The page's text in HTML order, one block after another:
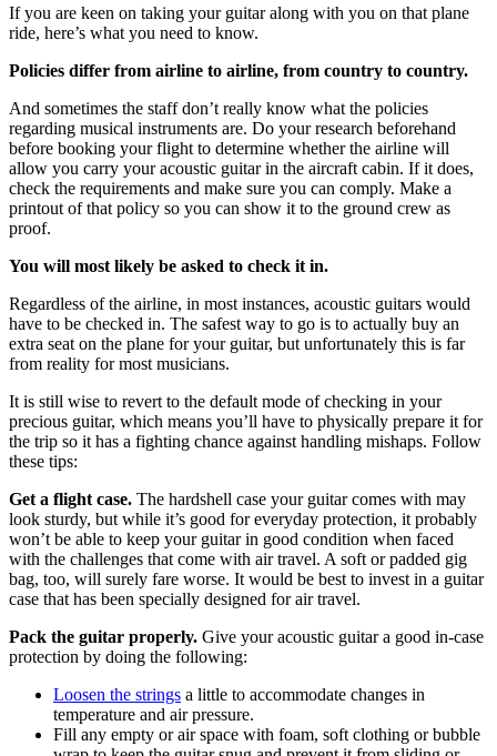
If you are keen on taking your guitar along with you on that plane
ride, here’s what you need to know.
Policies differ from airline to airline, from country to country.
And sometimes the staff don’t really know what the policies
regarding musical instruments are. Do your research beforehand
before booking your flight to determine whether the airline will
allow you carry your acoustic guitar in the aircraft cabin. If it does,
check the requirements and make sure you can comply. Make a
printout of that policy so you can show it to the ground crew as
proof.
You will most likely be asked to check it in.
Regardless of the airline, in most instances, acoustic guitars would
have to be checked in. The safest way to go is to actually buy an
extra seat on the plane for your guitar, but unfortunately this is far
from reality for most musicians.
It is still wise to revert to the default mode of checking in your
precious guitar, which means you’ll have to physically prepare it for
the trip so it has a fighting chance against handling mishaps. Follow
these tips:
Get a flight case. The hardshell case your guitar comes with may
look sturdy, but while it’s good for everyday protection, it probably
won’t be able to keep your guitar in good condition when faced
with the challenges that come with air travel. A soft or padded gig
bag, too, will surely fare worse. It would be best to invest in a guitar
case that has been specially designed for air travel.
Pack the guitar properly. Give your acoustic guitar a good in-case
protection by doing the following:
Loosen the strings a little to accommodate changes in
temperature and air pressure.
Fill any empty or air space with foam, soft clothing or bubble